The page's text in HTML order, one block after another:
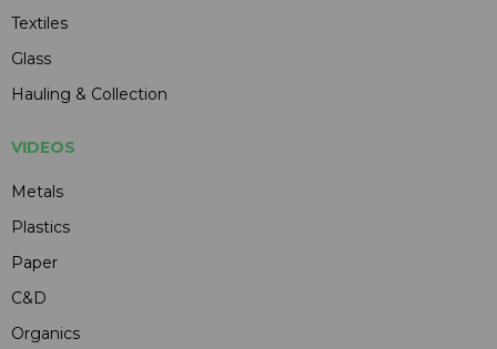
Textiles
Glass
Hauling & Collection
VIDEOS
Metals
Plastics
Paper
C&D
Organics